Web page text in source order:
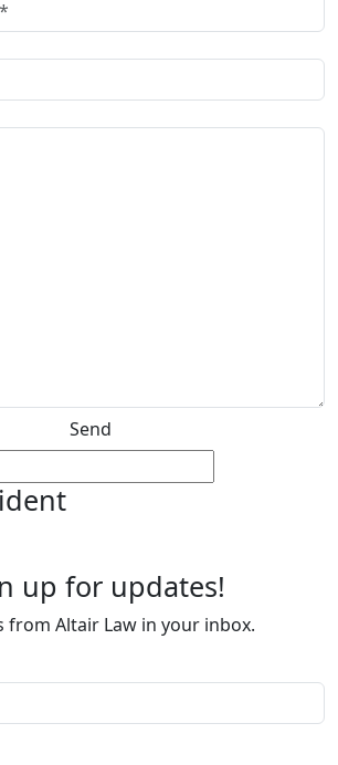
Send
up for updates!
from Altair Law in your inbox.